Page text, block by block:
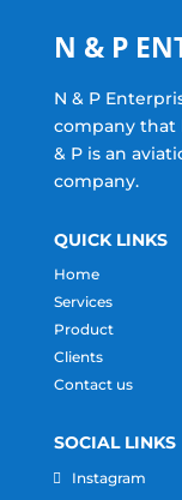
N & P
N & P
company that
& P is an
company.
QUICK LINKS
Home
Services
Product
Clients
Contact us
SOCIAL LINKS
Instagram